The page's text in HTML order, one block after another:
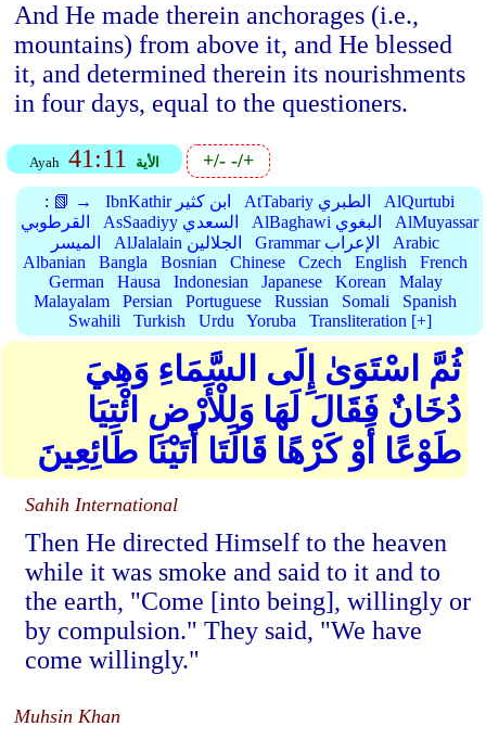
And He made therein anchorages (i.e.,
mountains) from above it, and He blessed
it, and determined therein its nourishments
in four days, equal to the questioners.
Ayah 41:11 الأية +/--/+
: 📗 → IbnKathir ابن كثير AtTabariy الطبري
AlQurtubi
القرطوبي
AsSaadiyy السعدي AlBaghawi البغوي
AlMuyassar
الميسر
AlJalalain الجلالين Grammar الإعراب
Arabic
Albanian
Bangla Bosnian Chinese Czech English
French
German
Hausa Indonesian Japanese Korean
Malay
Malayalam
Persian Portuguese Russian Somali
Spanish
Swahili
Turkish Urdu Yoruba Transliteration [+]
ثُمَّ اسْتَوَىٰ إِلَى السَّمَاءِ وَهِيَ
دُخَانٌ فَقَالَ لَهَا وَلِلْأَرْضِ ائْتِيَا
طَوْعًا أَوْ كَرْهًا قَالَتَا أَتَيْنَا طَائِعِينَ
Sahih International
Then He directed Himself to the heaven
while it was smoke and said to it and to
the earth, "Come [into being], willingly or
by compulsion." They said, "We have
come willingly."
Muhsin Khan